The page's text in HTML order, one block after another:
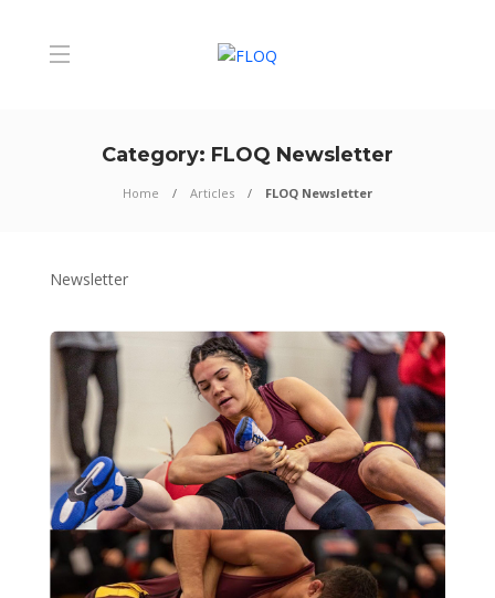
Category: FLOQ Newsletter
Home Articles FLOQ Newsletter
Newsletter